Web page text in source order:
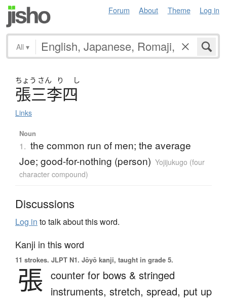
Forum About Theme Log in
All ▾
ちょう さん り し
張三李四
Links
Noun
1. the common run of men; the average
Joe; good-for-nothing (person) Yojijukugo (four
character compound)
Discussions
Log in to talk about this word.
Kanji in this word
11 strokes. JLPT N1. Jōyō kanji, taught in grade 5.
張 counter for bows & stringed
instruments, stretch, spread, put up